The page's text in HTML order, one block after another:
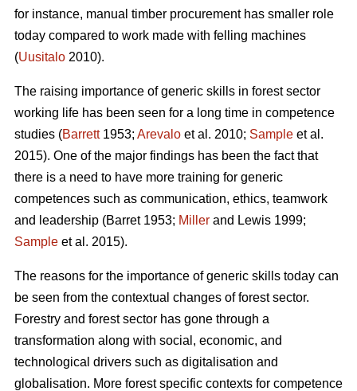
for instance, manual timber procurement has smaller role
today compared to work made with felling machines
(Uusitalo 2010).
The raising importance of generic skills in forest sector
working life has been seen for a long time in competence
studies (Barrett1953; Arevalo et al. 2010; Sample et al.
2015). One of the major findings has been the fact that
there is a need to have more training for generic
competences such as communication, ethics, teamwork
and leadership (Barret 1953; Miller and Lewis 1999;
Sample et al. 2015).
The reasons for the importance of generic skills today can
be seen from the contextual changes of forest sector.
Forestry and forest sector has gone through a
transformation along with social, economic, and
technological drivers such as digitalisation and
globalisation. More forest specific contexts for competence